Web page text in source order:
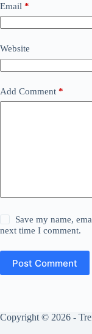
Email *
Website
Add Comment *
Save my name,
next time I comment.
Post Comment
Copyright © 2026 -